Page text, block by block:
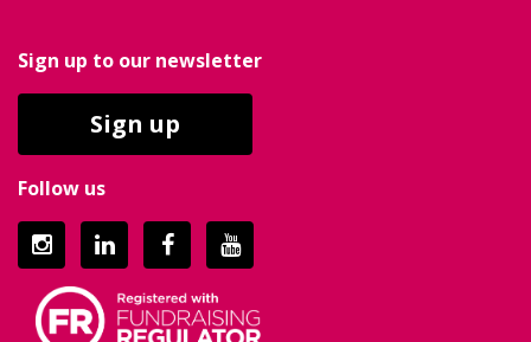
Sign up to our newsletter
Sign up
Follow us
InstagramLinkedInFacebookYouTube